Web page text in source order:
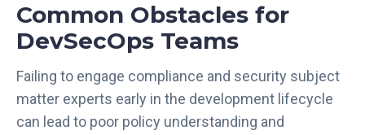
a
g
n
g
Common Obstacles for
DevSecOps Teams
Failing to engage compliance and security subject
matter experts early in the development lifecycle
can lead to poor policy understanding and